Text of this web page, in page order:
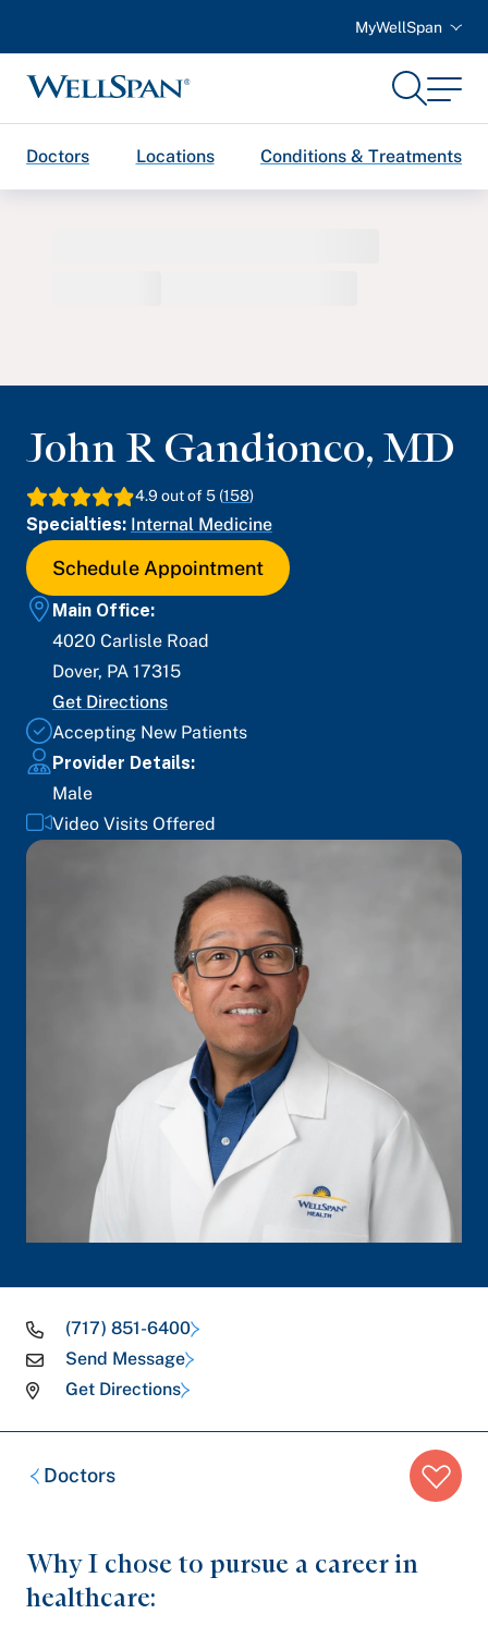
MyWellSpan
WellSpan
SearchMenu
Doctors Locations Conditions & Treatments
John R Gandionco, MD
4.9 out of 5 (158)
Specialties: Internal Medicine
Schedule Appointment
Main Office:
4020 Carlisle Road
Dover, PA 17315
Get Directions
Accepting New Patients
Provider Details:
Male
Video Visits Offered
(717) 851-6400
Send Message
Get Directions
Breadcrumb
trail:Doctors
Why I chose to pursue a career in
healthcare: